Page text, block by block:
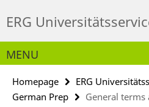
direkt
Inhalt
ERG
Service
Navigation
MENU
Homepage ERG
German Prep
General